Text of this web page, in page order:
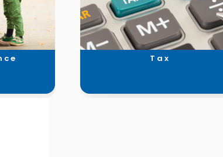
Tax